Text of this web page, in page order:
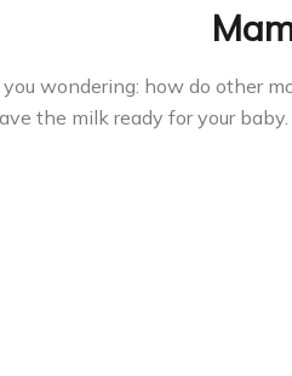
wondering: how do other
the milk ready for your